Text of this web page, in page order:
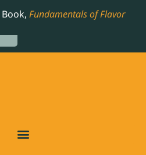
Fundamentals of Flavor
COOKBOOK, THE